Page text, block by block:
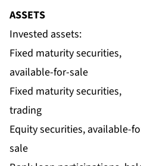
ASSETS
Invested assets:
Fixed maturity securities,
available-for-sale
Fixed maturity securities,
trading
Equity securities, available-
sale